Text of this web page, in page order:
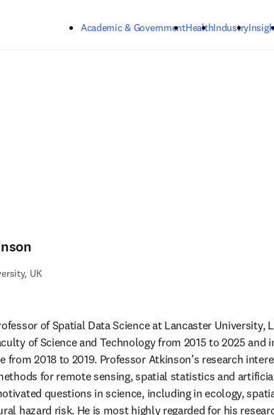
Academic & GovernmentHealthIndustry
UK
of Spatial Data Science at Lancaster University,
of Science and Technology from 2015 to 2025 and
from 2018 to 2019. Professor Atkinson’s research
for remote sensing, spatial statistics and
questions in science, including in ecology,
hazard risk. He is most highly regarded for his